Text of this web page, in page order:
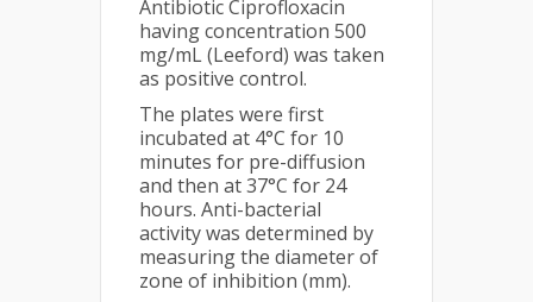
Antibiotic Ciprofloxacin
having concentration 500
mg/mL (Leeford) was taken
as positive control.
The plates were first
incubated at 4°C for 10
minutes for pre-diffusion
and then at 37°C for 24
hours. Anti-bacterial
activity was determined by
measuring the diameter of
zone of inhibition (mm).